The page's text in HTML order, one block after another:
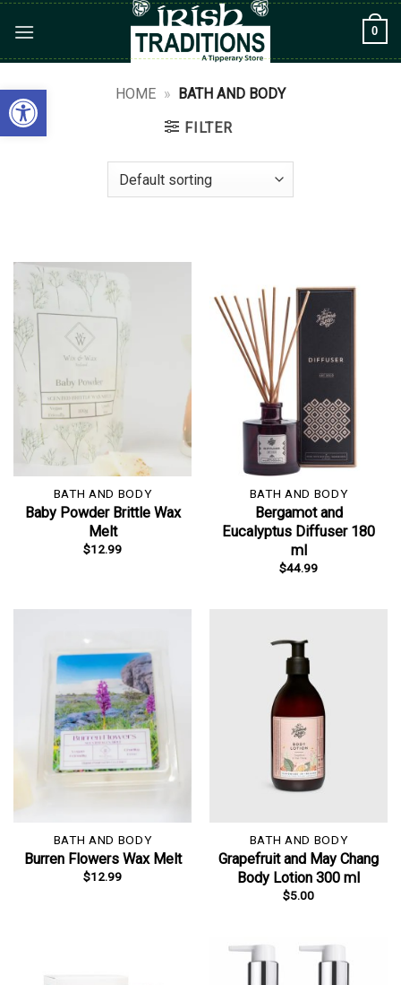
Open toolbar
content
0
HOME » BATH AND BODY
FILTER
BATH AND BODY
Baby Powder Brittle Wax
Melt
$12.99
BATH AND BODY
Bergamot and
Eucalyptus Diffuser 180
ml
$44.99
BATH AND BODY
Burren Flowers Wax Melt
$12.99
BATH AND BODY
Grapefruit and May Chang
Body Lotion 300 ml
$5.00